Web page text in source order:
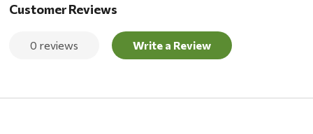
Customer Reviews
0 reviews Write a Review